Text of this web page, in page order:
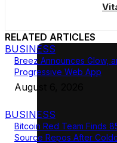
RELATED ARTICLES
BUSINESS
Breez Announces Glow,
Progressive Web App
August 6, 2026
BUSINESS
Bitcoin Red Team Finds
Source Repos After